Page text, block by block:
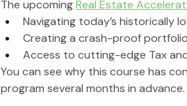
The upcoming Real Estate
Navigating today’s historically
Creating a crash-proof
Access to cutting-edge Tax
You can see why this course has
program several months in advance.